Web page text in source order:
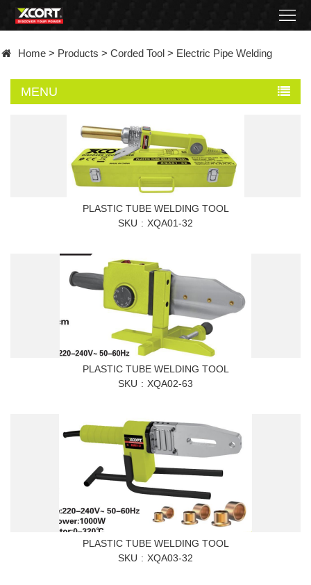
Contact
Home > Products > Corded Tool > Electric Pipe Welding
MENU
PLASTIC TUBE WELDING TOOL
SKU
XQA01-32
PLASTIC TUBE WELDING TOOL
SKU
XQA02-63
PLASTIC TUBE WELDING TOOL
SKU
XQA03-32